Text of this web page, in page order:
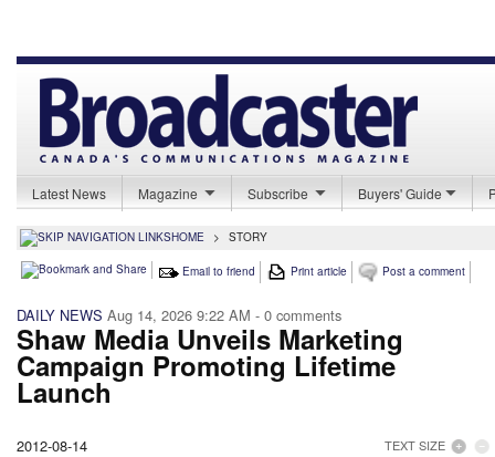
Latest News Magazine Subscribe Buyers' Guide
HOME > STORY
Email to friend Print article Post a comment
DAILY NEWS Aug 14, 2026 9:22 AM - 0 comments
Shaw Media Unveils Marketing
Campaign Promoting Lifetime
Launch
TEXT SIZE
2012-08-14